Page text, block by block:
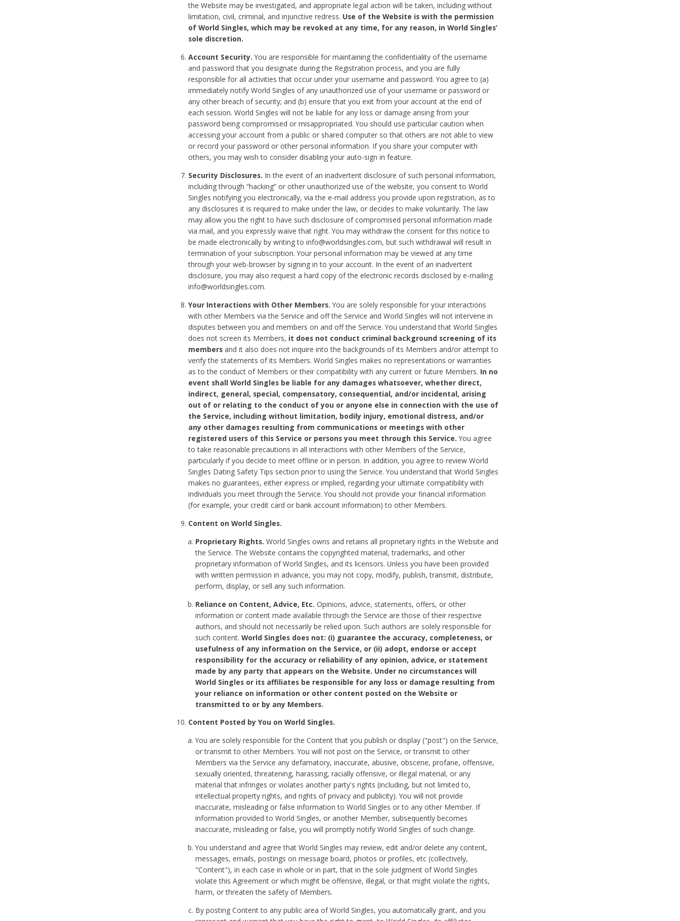
the Website may be investigated, and appropriate legal action will be taken, including without
limitation, civil, criminal, and injunctive redress. Use of the Website is with the permission
of World Singles, which may be revoked at any time, for any reason, in World Singles’
sole discretion.
Account Security. You are responsible for maintaining the confidentiality of the username
and password that you designate during the Registration process, and you are fully
responsible for all activities that occur under your username and password. You agree to (a)
immediately notify World Singles of any unauthorized use of your username or password or
any other breach of security; and (b) ensure that you exit from your account at the end of
each session. World Singles will not be liable for any loss or damage arising from your
password being compromised or misappropriated. You should use particular caution when
accessing your account from a public or shared computer so that others are not able to view
or record your password or other personal information. If you share your computer with
others, you may wish to consider disabling your auto-sign in feature.
Security Disclosures. In the event of an inadvertent disclosure of such personal information,
including through “hacking” or other unauthorized use of the website, you consent to World
Singles notifying you electronically, via the e-mail address you provide upon registration, as to
any disclosures it is required to make under the law, or decides to make voluntarily. The law
may allow you the right to have such disclosure of compromised personal information made
via mail, and you expressly waive that right. You may withdraw the consent for this notice to
be made electronically by writing to info@worldsingles.com, but such withdrawal will result in
termination of your subscription. Your personal information may be viewed at any time
through your web-browser by signing in to your account. In the event of an inadvertent
disclosure, you may also request a hard copy of the electronic records disclosed by e-mailing
info@worldsingles.com.
Your Interactions with Other Members. You are solely responsible for your interactions
with other Members via the Service and off the Service and World Singles will not intervene in
disputes between you and members on and off the Service. You understand that World Singles
does not screen its Members, it does not conduct criminal background screening of its
members and it also does not inquire into the backgrounds of its Members and/or attempt to
verify the statements of its Members. World Singles makes no representations or warranties
as to the conduct of Members or their compatibility with any current or future Members. In no
event shall World Singles be liable for any damages whatsoever, whether direct,
indirect, general, special, compensatory, consequential, and/or incidental, arising
out of or relating to the conduct of you or anyone else in connection with the use of
the Service, including without limitation, bodily injury, emotional distress, and/or
any other damages resulting from communications or meetings with other
registered users of this Service or persons you meet through this Service. You agree
to take reasonable precautions in all interactions with other Members of the Service,
particularly if you decide to meet offline or in person. In addition, you agree to review World
Singles Dating Safety Tips section prior to using the Service. You understand that World Singles
makes no guarantees, either express or implied, regarding your ultimate compatibility with
individuals you meet through the Service. You should not provide your financial information
(for example, your credit card or bank account information) to other Members.
Content on World Singles.
Proprietary Rights.World Singles owns and retains all proprietary rights in the Website and
the Service. The Website contains the copyrighted material, trademarks, and other
proprietary information of World Singles, and its licensors. Unless you have been provided
with written permission in advance, you may not copy, modify, publish, transmit, distribute,
perform, display, or sell any such information.
Reliance on Content, Advice, Etc. Opinions, advice, statements, offers, or other
information or content made available through the Service are those of their respective
authors, and should not necessarily be relied upon. Such authors are solely responsible for
such content.World Singles does not: (i) guarantee the accuracy, completeness, or
usefulness of any information on the Service, or (ii) adopt, endorse or accept
responsibility for the accuracy or reliability of any opinion, advice, or statement
made by any party that appears on the Website. Under no circumstances will
World Singles or its affiliates be responsible for any loss or damage resulting from
your reliance on information or other content posted on the Website or
transmitted to or by any Members.
Content Posted by You on World Singles.
You are solely responsible for the Content that you publish or display ("post") on the Service,
or transmit to other Members. You will not post on the Service, or transmit to other
Members via the Service any defamatory, inaccurate, abusive, obscene, profane, offensive,
sexually oriented, threatening, harassing, racially offensive, or illegal material, or any
material that infringes or violates another party's rights (including, but not limited to,
intellectual property rights, and rights of privacy and publicity). You will not provide
inaccurate, misleading or false information to World Singles or to any other Member. If
information provided to World Singles, or another Member, subsequently becomes
inaccurate, misleading or false, you will promptly notify World Singles of such change.
You understand and agree that World Singles may review, edit and/or delete any content,
messages, emails, postings on message board, photos or profiles, etc (collectively,
"Content"), in each case in whole or in part, that in the sole judgment of World Singles
violate this Agreement or which might be offensive, illegal, or that might violate the rights,
harm, or threaten the safety of Members.
By posting Content to any public area of World Singles, you automatically grant, and you